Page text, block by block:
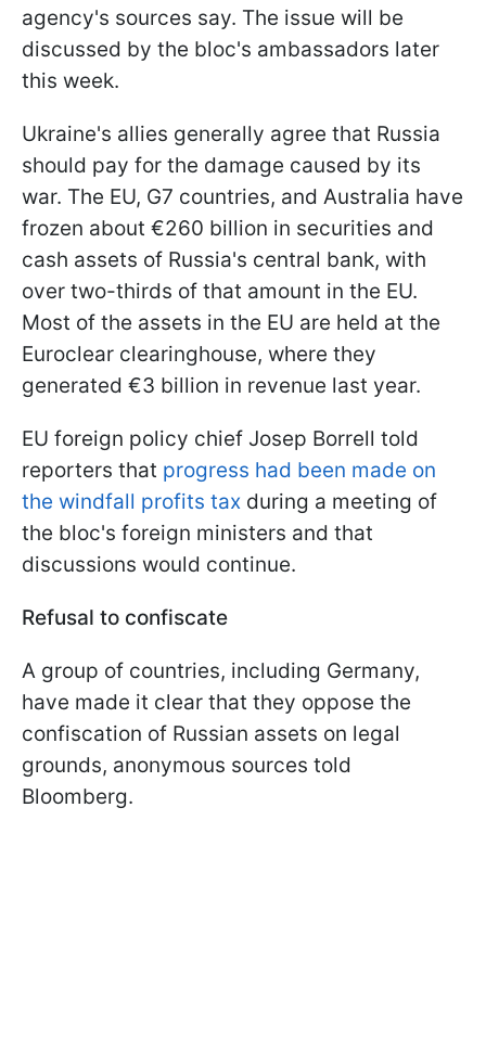
agency's sources say. The issue will be
discussed by the bloc's ambassadors later
this week.
Ukraine's allies generally agree that Russia
should pay for the damage caused by its
war. The EU, G7 countries, and Australia have
frozen about €260 billion in securities and
cash assets of Russia's central bank, with
over two-thirds of that amount in the EU.
Most of the assets in the EU are held at the
Euroclear clearinghouse, where they
generated €3 billion in revenue last year.
EU foreign policy chief Josep Borrell told
reporters that progress had been made on
the windfall profits tax during a meeting of
the bloc's foreign ministers and that
discussions would continue.
Refusal to confiscate
A group of countries, including Germany,
have made it clear that they oppose the
confiscation of Russian assets on legal
grounds, anonymous sources told
Bloomberg.